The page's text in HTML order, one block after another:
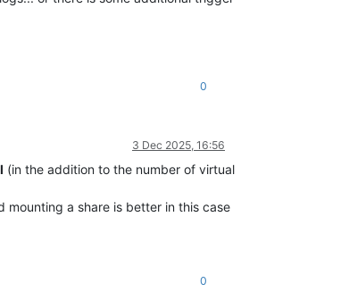
0
3 Dec 2025, 16:56
(in the addition to the number of virtual
mounting a share is better in this case
0